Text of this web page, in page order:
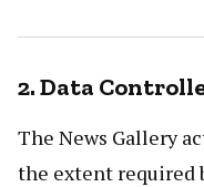
2. Data
The News Gallery
the extent required